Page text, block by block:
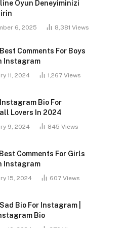
Oyun Deneyiminizi
6, 2025 8,381 Views
Comments For Boys
Instagram
11, 2024 1,267 Views
Bio For
Lovers In 2024
9, 2024 845 Views
Comments For Girls
Instagram
15, 2024 607 Views
Bio For Instagram |
Bio